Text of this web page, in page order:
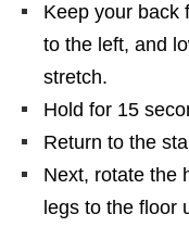
Keep your back
to the left, and
stretch.
Hold for 15
Return to the
Next, rotate the
legs to the floor